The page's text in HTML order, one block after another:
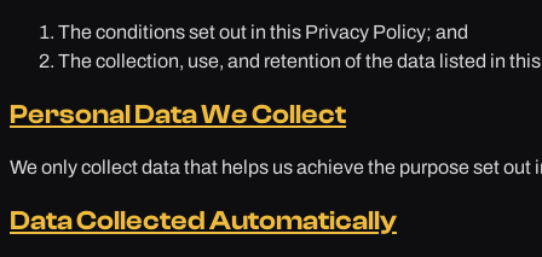
The conditions set out in this Privacy Policy; and
The collection, use, and retention of the data listed in
Personal Data We Collect
We only collect data that helps us achieve the purpose set
Data Collected Automatically